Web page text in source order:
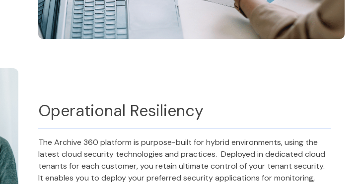
Operational Resiliency
The Archive 360 platform is purpose-built for hybrid environments, using the
latest cloud security technologies and practices. Deployed in dedicated cloud
tenants for each customer, you retain ultimate control of your tenant security.
It enables you to deploy your preferred security applications for monitoring,